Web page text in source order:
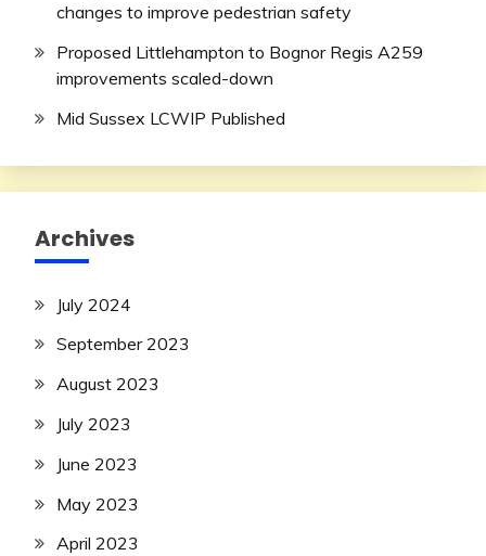
changes to improve pedestrian safety
Proposed Littlehampton to Bognor Regis A259
improvements scaled-down
Mid Sussex LCWIP Published
Archives
July 2024
September 2023
August 2023
July 2023
June 2023
May 2023
April 2023